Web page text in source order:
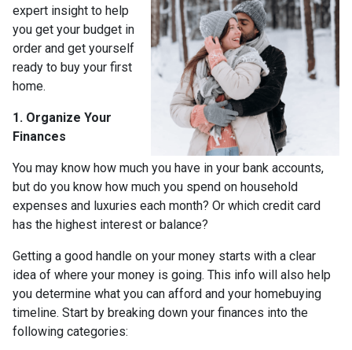
expert insight to help
you get your budget in
order and get yourself
ready to buy your first
home.
1. Organize Your
Finances
You may know how much you have in your bank accounts,
but do you know how much you spend on household
expenses and luxuries each month? Or which credit card
has the highest interest or balance?
Getting a good handle on your money starts with a clear
idea of where your money is going. This info will also help
you determine what you can afford and your homebuying
timeline. Start by breaking down your finances into the
following categories: